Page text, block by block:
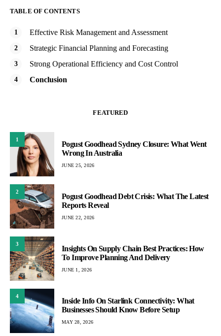
TABLE OF CONTENTS
Effective Risk Management and Assessment
Strategic Financial Planning and Forecasting
Strong Operational Efficiency and Cost Control
Conclusion
FEATURED
1
Pogust Goodhead Sydney Closure: What Went
Wrong In Australia
JUNE 25, 2026
2
Pogust Goodhead Debt Crisis: What The Latest
Reports Reveal
JUNE 22, 2026
3
Insights On Supply Chain Best Practices: How
To Improve Planning And Delivery
JUNE 1, 2026
4
Inside Info On Starlink Connectivity: What
Businesses Should Know Before Setup
MAY 28, 2026